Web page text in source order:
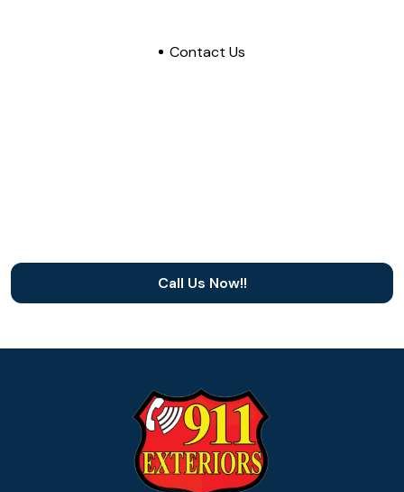
Contact Us
Call Us Now!!